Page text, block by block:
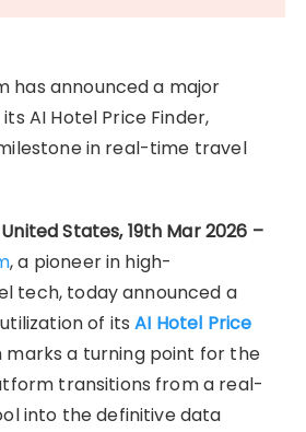
has announced a major
AI Hotel Price Finder,
in real-time travel
States, 19th Mar 2026 –
, a pioneer in high-
tech, today announced a
of itsAI Hotel Price
marks a turning point for the
transitions from a real-
into the definitive data